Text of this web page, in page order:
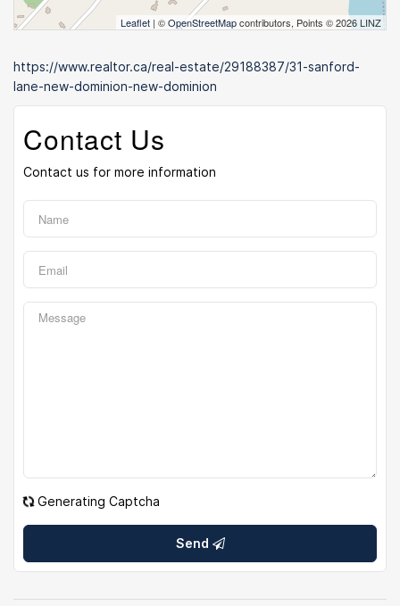
Leaflet | ©OpenStreetMapcontributors, Points © 2026 LINZ
https://www.realtor.ca/real-estate/29188387/31-sanford-
lane-new-dominion-new-dominion
Contact Us
Contact us for more information
Generating Captcha
Send